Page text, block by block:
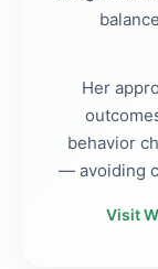
Her
behavior
— avoiding
Visit